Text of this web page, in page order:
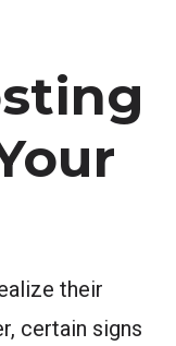
their
certain signs